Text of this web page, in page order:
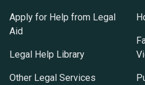
Apply for Help from Legal
Aid
Legal Help Library
Other Legal Services